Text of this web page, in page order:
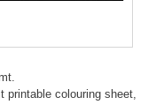
colouring sheet,